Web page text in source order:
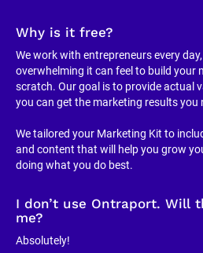
Why is it free?
We work with entrepreneurs every
overwhelming it can feel to build your
scratch. Our goal is to provide actual
you can get the marketing results you
We tailored your Marketing Kit to
and content that will help you grow
doing what you do best.
I don’t use Ontraport. Will
me?
Absolutely!